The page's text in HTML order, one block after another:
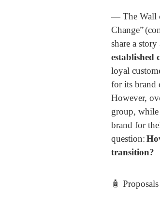
— The Wall
Change”
share a
established
loyal
for its brand
However,
group, while
brand for
question:
transition?
🧴